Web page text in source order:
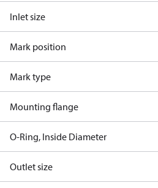
Inlet size
Mark position
Mark type
Mounting flange
O-Ring, Inside Diameter
Outlet size